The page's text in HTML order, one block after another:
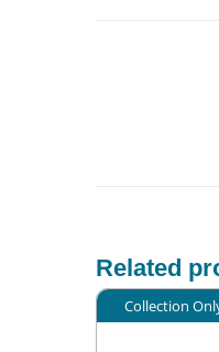
Related
Collection